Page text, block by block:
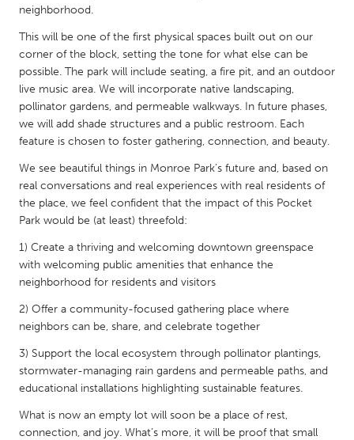
Leiden
Utrecht
QATAR
Qatar
Singapore
UNITED KINGDOM
Glasgow
Ann Arbor, MI
Austin, TX
Baltimore, MD
Boston, MA
Burlingame-San Mateo, CA
Cass Clay
Detroit, MI
Durham, NC
neighborhood.
This will be one of the first physical spaces built out on our
corner of the block, setting the tone for what else can be
possible. The park will include seating, a fire pit, and an outdoor
live music area. We will incorporate native landscaping,
pollinator gardens, and permeable walkways. In future phases,
we will add shade structures and a public restroom. Each
feature is chosen to foster gathering, connection, and beauty.
We see beautiful things in Monroe Park’s future and, based on
real conversations and real experiences with real residents of
the place, we feel confident that the impact of this Pocket
Park would be (at least) threefold:
1) Create a thriving and welcoming downtown greenspace
with welcoming public amenities that enhance the
neighborhood for residents and visitors
2) Offer a community-focused gathering place where
neighbors can be, share, and celebrate together
3) Support the local ecosystem through pollinator plantings,
stormwater-managing rain gardens and permeable paths, and
educational installations highlighting sustainable features.
What is now an empty lot will soon be a place of rest,
connection, and joy. What’s more, it will be proof that small